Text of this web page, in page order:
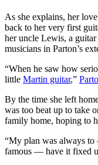
As she explains, her
back to her very first
her uncle Lewis, a
musicians in Parton’s
“When he saw how
little Martin guitar,”
By the time she left
was too beat up to take
family home, hoping to
“My plan was always
famous — have it fixed